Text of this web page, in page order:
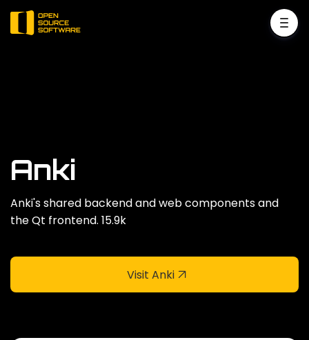
Anki
Anki's shared backend and web components and
the Qt frontend. 15.9k
Visit Anki